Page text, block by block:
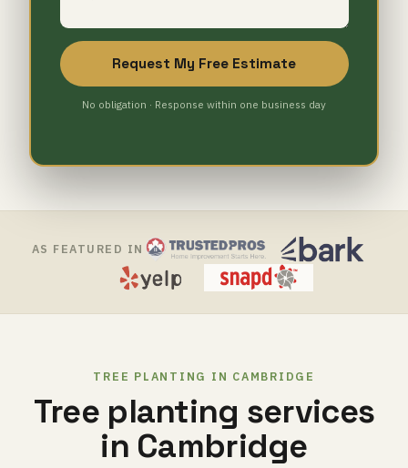
Request My Free Estimate
No obligation · Response within one business day
AS FEATURED IN
TREE PLANTING IN CAMBRIDGE
Tree planting services
in Cambridge